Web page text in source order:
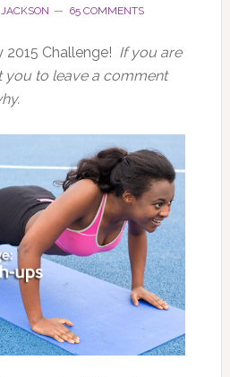
65 COMMENTS
2015 Challenge! If you are
you to leave a comment